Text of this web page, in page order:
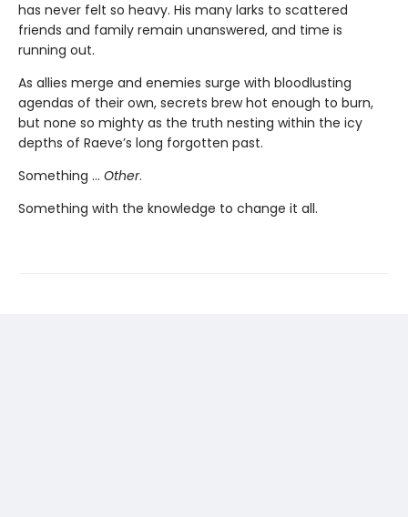
has never felt so heavy. His many larks to scattered
friends and family remain unanswered, and time is
running out.
As allies merge and enemies surge with bloodlusting
agendas of their own, secrets brew hot enough to burn,
but none so mighty as the truth nesting within the icy
depths of Raeve’s long forgotten past.
Something … Other.
Something with the knowledge to change it all.